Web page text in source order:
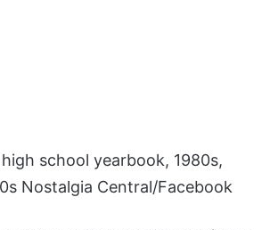
school yearbook, 1980s,
Nostalgia Central/Facebook